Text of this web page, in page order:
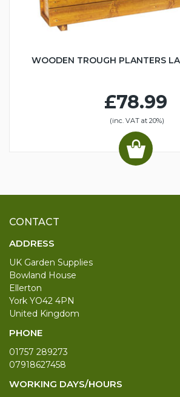
WOODEN TROUGH PLANTERS
£78.99
(inc. VAT at 20%)
CONTACT
ADDRESS
UK Garden Supplies
Bowland House
Ellerton
York YO42 4PN
United Kingdom
PHONE
01757 289273
07918627458
WORKING DAYS/HOURS